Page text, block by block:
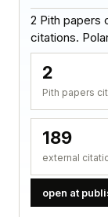
2 Pith papers
citations.
2
Pith papers
189
external
open at